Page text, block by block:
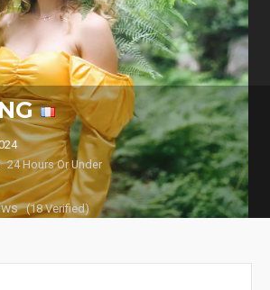
24 Hours Or Under
(18 Verified)